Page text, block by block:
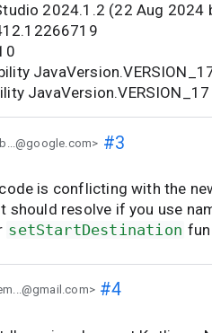
2024.1.2 (22 Aug 2024
JavaVersion.VERSION_17
#3
is conflicting with the
should resolve if you use
setStartDestination
#4